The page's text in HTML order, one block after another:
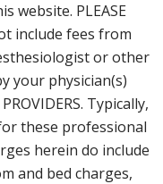
website. PLEASE
include fees from
or other
your physician(s)
Typically,
these professional
herein do include
and bed charges,